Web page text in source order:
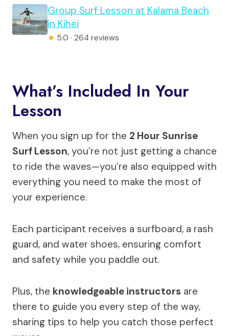
Group Surf Lesson at Kalama Beach
in Kihei
★ 5.0 · 264 reviews
What’s Included In Your
Lesson
When you sign up for the 2 Hour Sunrise
Surf Lesson, you’re not just getting a chance
to ride the waves—you’re also equipped with
everything you need to make the most of
your experience.
Each participant receives a surfboard, a rash
guard, and water shoes, ensuring comfort
and safety while you paddle out.
Plus, the knowledgeable instructors are
there to guide you every step of the way,
sharing tips to help you catch those perfect